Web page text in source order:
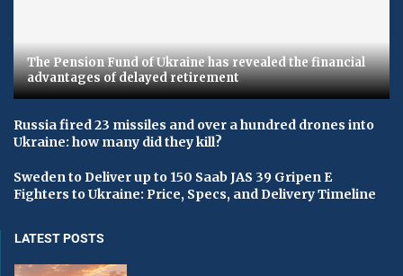
The Pension Fund of Ukraine has revealed the financial
advantages of delayed retirement
Russia fired 23 missiles and over a hundred drones into
Ukraine: how many did they kill?
Sweden to Deliver up to 150 Saab JAS 39 Gripen E
Fighters to Ukraine: Price, Specs, and Delivery Timeline
LATEST POSTS